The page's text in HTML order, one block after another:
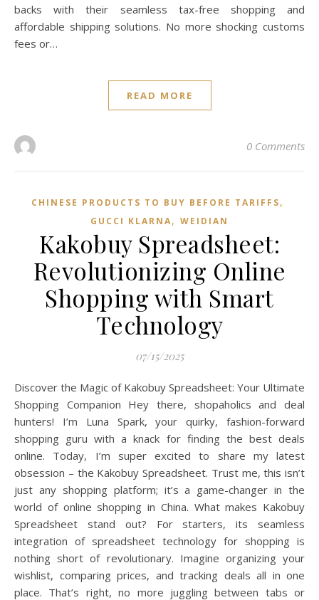
backs with their seamless tax-free shopping and
affordable shipping solutions. No more shocking customs
fees or…
READ MORE
0 Comments
CHINESE PRODUCTS TO BUY BEFORE TARIFFS,
GUCCI KLARNA, WEIDIAN
Kakobuy Spreadsheet:
Revolutionizing Online
Shopping with Smart
Technology
07/15/2025
Discover the Magic of Kakobuy Spreadsheet: Your Ultimate
Shopping Companion Hey there, shopaholics and deal
hunters! I’m Luna Spark, your quirky, fashion-forward
shopping guru with a knack for finding the best deals
online. Today, I’m super excited to share my latest
obsession – the Kakobuy Spreadsheet. Trust me, this isn’t
just any shopping platform; it’s a game-changer in the
world of online shopping in China. What makes Kakobuy
Spreadsheet stand out? For starters, its seamless
integration of spreadsheet technology for shopping is
nothing short of revolutionary. Imagine organizing your
wishlist, comparing prices, and tracking deals all in one
place. That’s right, no more juggling between tabs or